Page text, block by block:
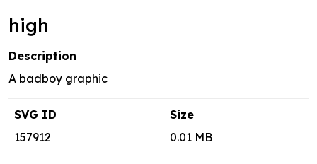
high
Description
A badboy graphic
SVG ID
157912
Size
0.01 MB